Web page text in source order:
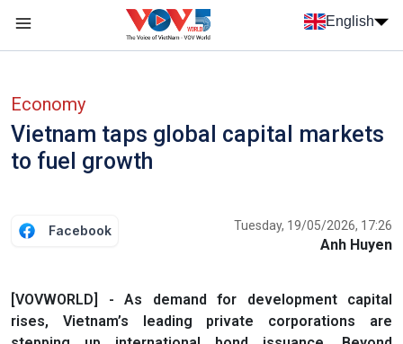
Skip to main content
English
Economy
Vietnam taps global capital markets
to fuel growth
Facebook Tuesday, 19/05/2026, 17:26
Anh Huyen
[VOVWORLD] - As demand for development capital
rises, Vietnam’s leading private corporations are